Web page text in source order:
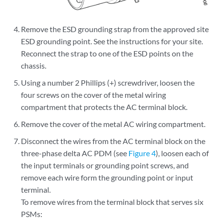
Remove the ESD grounding strap from the approved site
ESD grounding point. See the instructions for your site.
Reconnect the strap to one of the ESD points on the
chassis.
Using a number 2 Phillips (+) screwdriver, loosen the
four screws on the cover of the metal wiring
compartment that protects the AC terminal block.
Remove the cover of the metal AC wiring compartment.
Disconnect the wires from the AC terminal block on the
three-phase delta AC PDM (see Figure 4), loosen each of
the input terminals or grounding point screws, and
remove each wire form the grounding point or input
terminal.
To remove wires from the terminal block that serves six
PSMs: